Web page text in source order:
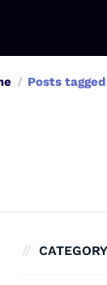
Posts
CATEGORY